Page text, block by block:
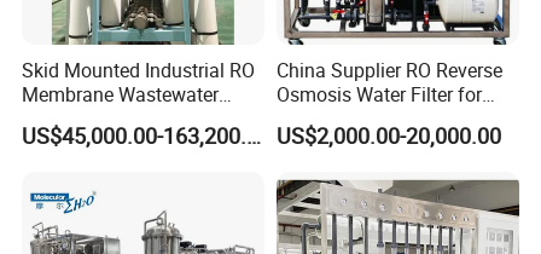
Skid Mounted Industrial RO
Membrane Wastewater
Recycling Reclaimed Water
Reuse System
US$45,000.00-163,200.00
China Supplier RO Reverse
Osmosis Water Filter for
Hospital Cssd, Hospital Pure
Water Purification Machine
US$2,000.00-20,000.00